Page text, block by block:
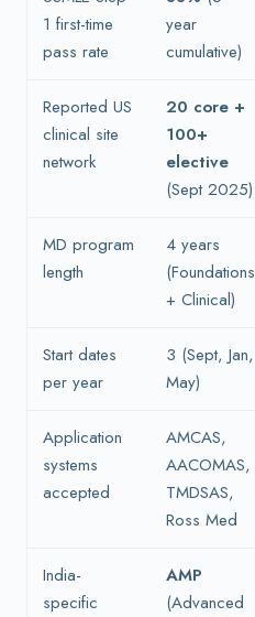
1 first-time
pass rate
year
cumulative)
Reported US
clinical site
network
20 core +
100+
elective
(Sept 2025)
MD program
length
4 years
(Foundations
+ Clinical)
Start dates
per year
3 (Sept, Jan,
May)
Application
systems
accepted
AMCAS,
AACOMAS,
TMDSAS,
Ross Med
India-
specific
AMP
(Advanced